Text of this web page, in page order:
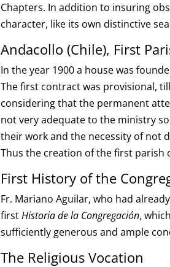
Chapters. In addition to insuring
character, like its own distinctive
Andacollo (Chile), First
In the year 1900 a house was
The first contract was provisional,
considering that the permanent
not very adequate to the ministry
their work and the necessity of not
Thus the creation of the first parish
First History of the
Fr. Mariano Aguilar, who had
firstHistoria de la Congregación,
sufficiently generous and ample
The Religious Vocation